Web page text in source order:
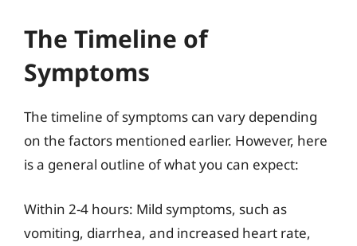
The Timeline of
Symptoms
The timeline of symptoms can vary depending
on the factors mentioned earlier. However, here
is a general outline of what you can expect:
Within 2-4 hours: Mild symptoms, such as
vomiting, diarrhea, and increased heart rate,